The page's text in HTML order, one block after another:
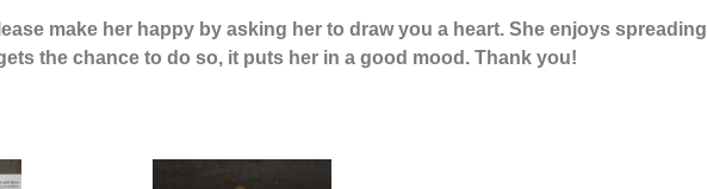
make her happy by asking her to draw you a heart. She enjoys spreading
the chance to do so, it puts her in a good mood. Thank you!